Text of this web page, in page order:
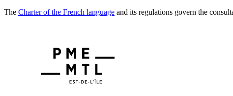
The Charter of the French language and its regulations govern the